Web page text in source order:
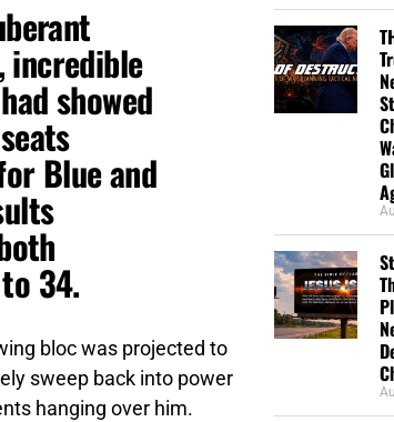
incredible
showed
Blue and
34.
bloc was projected to
sweep back into power
hanging over him.